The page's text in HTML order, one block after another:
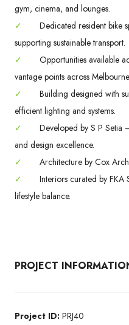
gym, cinema, and lounges.
✓
Dedicated resident bike
supporting sustainable transport.
✓
Opportunities available
vantage points across
✓
Building designed with
efficient lighting and systems.
✓
Developed by S P
and design excellence.
✓
Architecture by Cox
✓
Interiors curated by FKA
lifestyle balance.
PROJECT
Project ID: PRJ40